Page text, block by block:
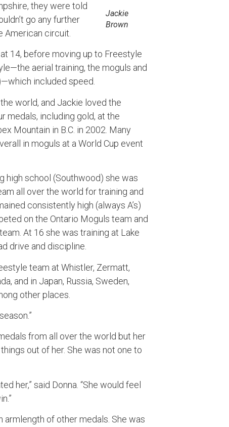
Jackie
Brown
they were told
go any further
American circuit.
14, before moving up to Freestyle
aerial training, the moguls and
included speed.
world, and Jackie loved the
medals, including gold, at the
Mountain in B.C. in 2002. Many
in moguls at a World Cup event
high school (Southwood) she was
all over the world for training and
consistently high (always A’s)
on the Ontario Moguls team and
At 16 she was training at Lake
drive and discipline.
team at Whistler, Zermatt,
and in Japan, Russia, Sweden,
other places.
from all over the world but her
out of her. She was not one to
her,” said Donna. “She would feel
armlength of other medals. She was